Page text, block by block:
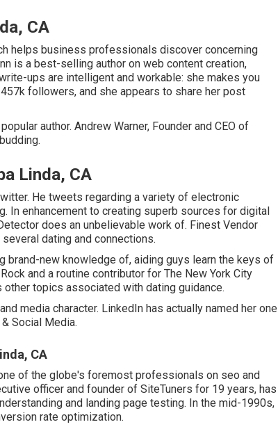
CA
helps business professionals discover concerning
is a best-selling author on web content creation,
ups are intelligent and workable: she makes you
followers, and she appears to share her post
author. Andrew Warner, Founder and CEO of
Linda, CA
He tweets regarding a variety of electronic
In enhancement to creating superb sources for digital
does an unbelievable work of. Finest Vendor
dating and connections.
new knowledge of, aiding guys learn the keys of
and a routine contributor for The New York City
topics associated with dating guidance.
media character. LinkedIn has actually named her one
Social Media.
CA
of the globe's foremost professionals on seo and
officer and founder of SiteTuners for 19 years, has
and landing page testing. In the mid-1990s,
rate optimization.